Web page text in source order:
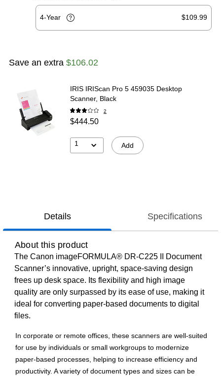
4-Year $109.99
Save an extra $106.02
IRIS IRIScan Pro 5 459035 Desktop
Scanner, Black
2
$444.50
1 Add
Details Specifications
About this product
The Canon imageFORMULA® DR-C225 II Document
Scanner’s innovative, upright, space-saving design
frees up desk space. Its flexibility and high image
quality are only surpassed by its ease of use, making it
ideal for converting paper-based documents to digital
files.
In corporate or remote offices, these scanners are well-suited
for use by individuals or small workgroups to modernize
paper-based processes, helping to increase efficiency and
productivity. A variety of document types and sizes can be